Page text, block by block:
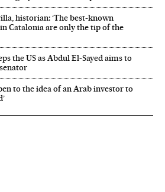
historian: ‘The best-known
Catalonia are only the tip of the
the US as Abdul El‑Sayed aims to
to the idea of an Arab investor to